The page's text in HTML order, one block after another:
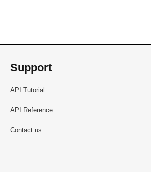
Support
API Tutorial
API Reference
Contact us